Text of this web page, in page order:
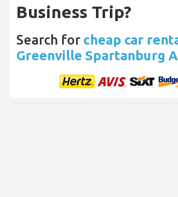
Business Trip?
Search for cheap car
Greenville Spartanburg